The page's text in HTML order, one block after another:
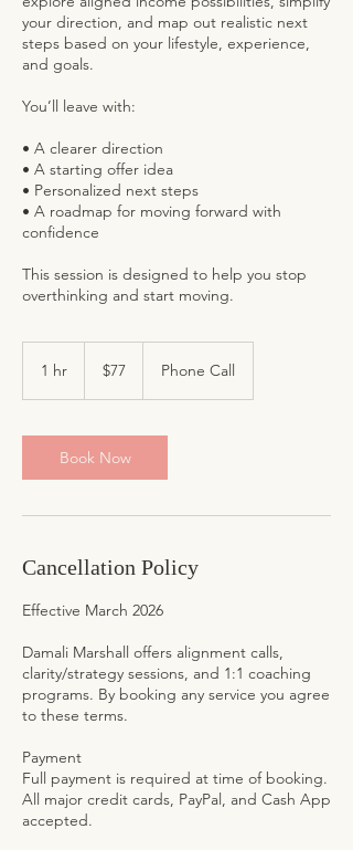
your direction, and map out realistic next
steps based on your lifestyle, experience,
and goals.
You’ll leave with:
• A clearer direction
• A starting offer idea
• Personalized next steps
• A roadmap for moving forward with
confidence
This session is designed to help you stop
1 hr
dollars$77 Phone Call
Book Now
Cancellation Policy
Effective March 2026
Damali Marshall offers alignment calls,
clarity/strategy sessions, and 1:1 coaching
programs. By booking any service you agree
to these terms.
Payment
Full payment is required at time of booking.
All major credit cards, PayPal, and Cash App
accepted.